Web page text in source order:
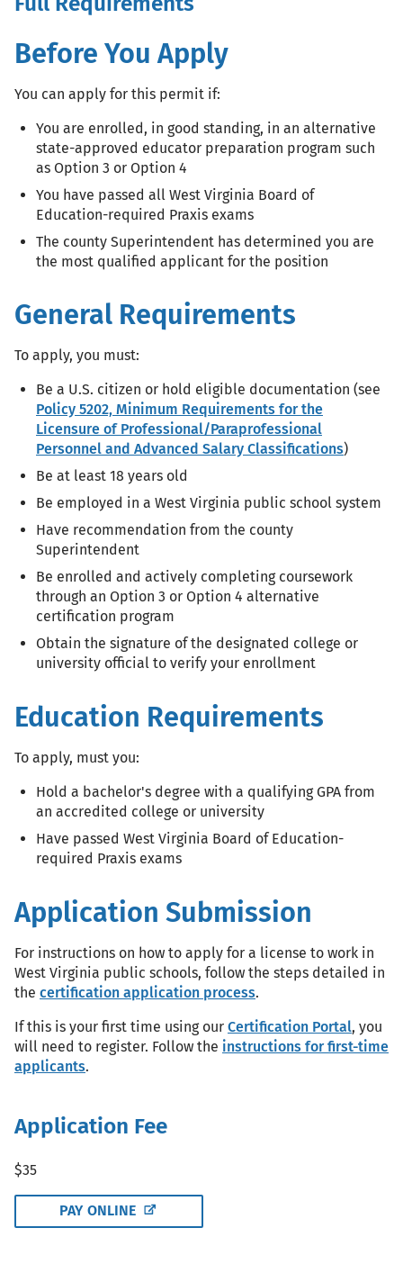
Before You Apply
You can apply for this permit if:
You are enrolled, in good standing, in an alternative
state-approved educator preparation program such
as Option 3 or Option 4
You have passed all West Virginia Board of
Education-required Praxis exams
The county Superintendent has determined you are
the most qualified applicant for the position
General Requirements
To apply, you must:
Be a U.S. citizen or hold eligible documentation (see
Policy 5202, Minimum Requirements for the
Licensure of Professional/Paraprofessional
Personnel and Advanced Salary Classifications)
Be at least 18 years old
Be employed in a West Virginia public school system
Have recommendation from the county
Superintendent
Be enrolled and actively completing coursework
through an Option 3 or Option 4 alternative
certification program
Obtain the signature of the designated college or
university official to verify your enrollment
Education Requirements
To apply, must you:
Hold a bachelor's degree with a qualifying GPA from
an accredited college or university
Have passed West Virginia Board of Education-
required Praxis exams
Application Submission
For instructions on how to apply for a license to work in
West Virginia public schools, follow the steps detailed in
the certification application process.
If this is your first time using our Certification Portal, you
will need to register. Follow the instructions for first-time
applicants.
Application Fee
$35
PAY ONLINE